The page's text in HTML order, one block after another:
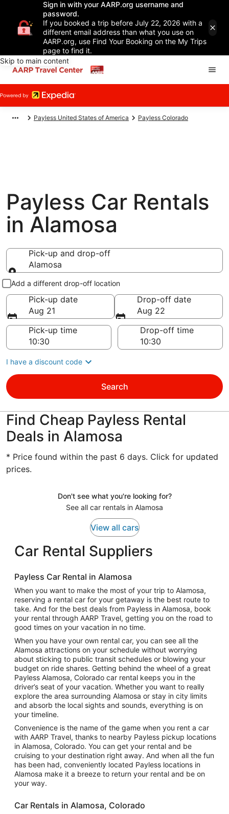
Sign in with your AARP.org username and
password.
If you booked a trip before July 22, 2026 with a
different email address than what you use on
AARP.org, use Find Your Booking on the My Trips
page to find it.
Skip to main content
Payless United States of America Payless Colorado
Payless Car Rentals
in Alamosa
Pick-up and drop-off
Alamosa
Pick-up and drop-off
Add a different drop-off location
Pick-up date
Aug 21
Drop-off date
Aug 22
Pick-up time
Drop-off time
I have a discount code
Search
Find Cheap Payless Rental
Deals in Alamosa
* Price found within the past 6 days. Click for updated
prices.
Don't see what you're looking for?
See all car rentals in Alamosa
View all cars
Car Rental Suppliers
Payless Car Rental in Alamosa
When you want to make the most of your trip to Alamosa,
reserving a rental car for your getaway is the best route to
take. And for the best deals from Payless in Alamosa, book
your rental through AARP Travel, getting you on the road to
good times on your vacation in no time.
When you have your own rental car, you can see all the
Alamosa attractions on your schedule without worrying
about sticking to public transit schedules or blowing your
budget on ride shares. Getting behind the wheel of a great
Payless Alamosa, Colorado car rental keeps you in the
driver’s seat of your vacation. Whether you want to really
explore the area surrounding Alamosa or stay in city limits
and absorb the local sights and sounds, everything is on
your timeline.
Convenience is the name of the game when you rent a car
with AARP Travel, thanks to nearby Payless pickup locations
in Alamosa, Colorado. You can get your rental and be
cruising to your destination right away. And when all the fun
has been had, conveniently located Payless locations in
Alamosa make it a breeze to return your rental and be on
your way.
Car Rentals in Alamosa, Colorado